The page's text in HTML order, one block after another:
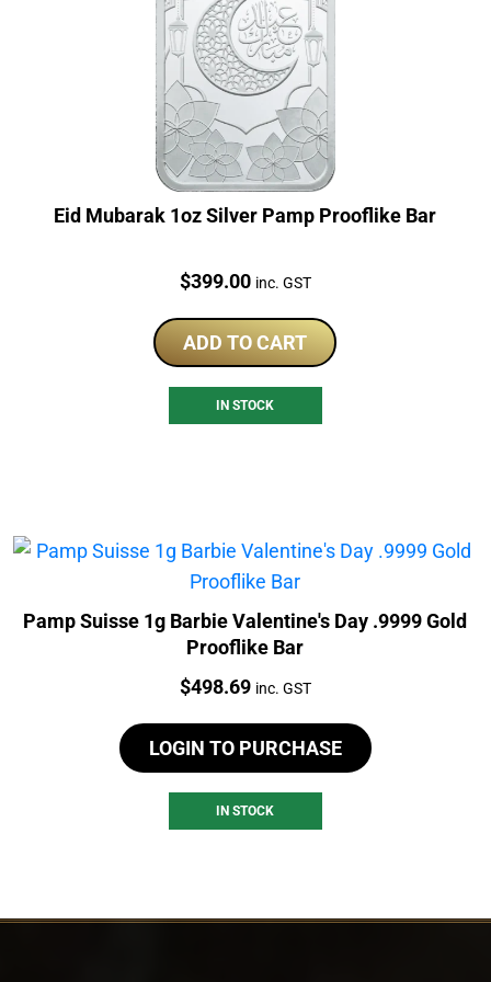
Eid Mubarak 1oz Silver Pamp Prooflike Bar
Price:
$399.00 inc. GST
ADD TO CART
IN STOCK
Pamp Suisse 1g Barbie Valentine's Day .9999 Gold
Prooflike Bar
Price:
$498.69 inc. GST
LOGIN TO PURCHASE
IN STOCK